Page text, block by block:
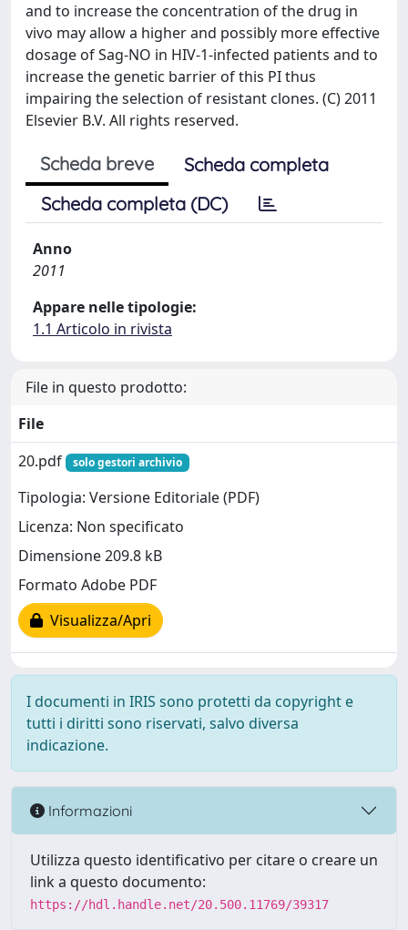
and to increase the concentration of the drug in
vivo may allow a higher and possibly more effective
dosage of Sag-NO in HIV-1-infected patients and to
increase the genetic barrier of this PI thus
impairing the selection of resistant clones. (C) 2011
Elsevier B.V. All rights reserved.
Scheda breve
Scheda completa
Scheda completa (DC)
Anno
2011
Appare nelle tipologie:
1.1 Articolo in rivista
File in questo prodotto:
File
20.pdf
solo gestori archivio
Tipologia: Versione Editoriale (PDF)
Licenza: Non specificato
Dimensione 209.8 kB
Formato Adobe PDF
Visualizza/Apri
I documenti in IRIS sono protetti da copyright e
tutti i diritti sono riservati, salvo diversa
indicazione.
Informazioni
Utilizza questo identificativo per citare o creare un
link a questo documento:
https://hdl.handle.net/20.500.11769/39317